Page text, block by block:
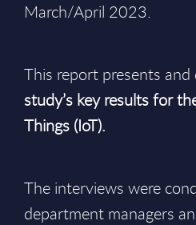
March/April 2023.
This report presents and
study’s key results for
Things (IoT).
The interviews were
department managers